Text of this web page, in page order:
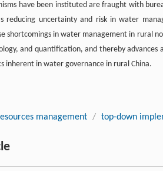
have been instituted are fraught with
reducing uncertainty and risk in water
shortcomings in water management in rural
and quantification, and thereby
inherent in water governance in rural China.
management / top-down